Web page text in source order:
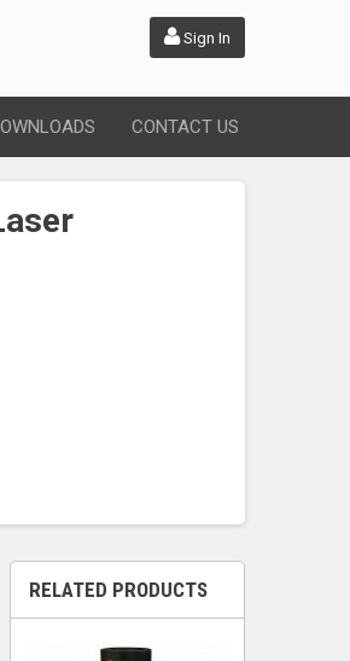
Sign In
CONTACT US
RELATED PRODUCTS